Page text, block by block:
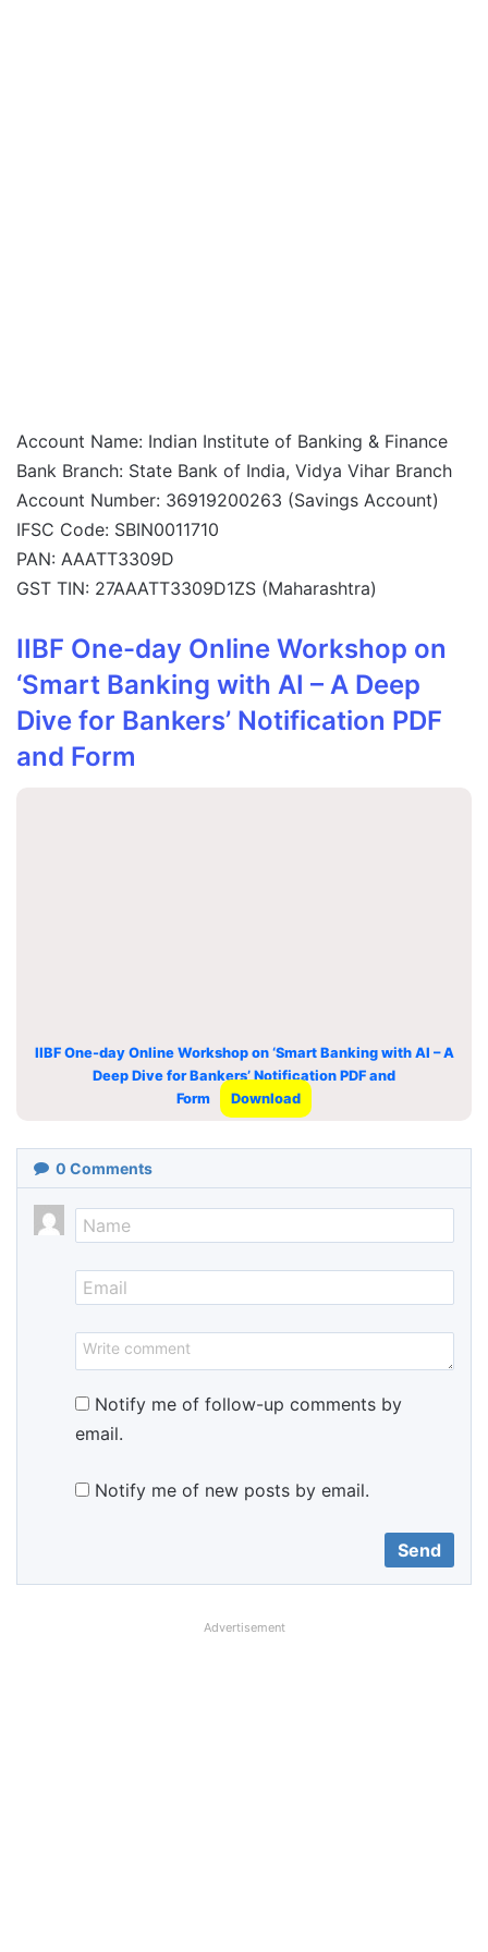
Account Name: Indian Institute of Banking & Finance
Bank Branch: State Bank of India, Vidya Vihar Branch
Account Number: 36919200263 (Savings Account)
IFSC Code: SBIN0011710
PAN: AAATT3309D
GST TIN: 27AAATT3309D1ZS (Maharashtra)
IIBF One-day Online Workshop on
‘Smart Banking with AI – A Deep
Dive for Bankers’ Notification PDF
and Form
IIBF One-day Online Workshop on ‘Smart Banking with AI – A
Deep Dive for Bankers’ Notification PDF and
Form
Download
0 Comments
Notify me of follow-up comments by
email.
Notify me of new posts by email.
Advertisement